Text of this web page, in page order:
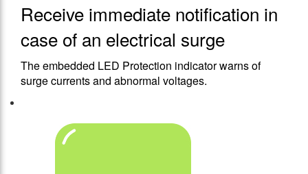
Receive immediate notification in
case of an electrical surge
The embedded LED Protection indicator warns of
surge currents and abnormal voltages.